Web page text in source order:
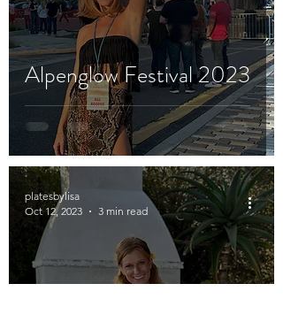
Alpenglow Festival 2023
platesbylisa
Oct 12, 2023
3 min read